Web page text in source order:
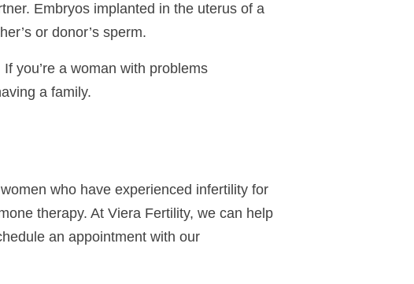
Embryos implanted in the uterus of a
or donor’s sperm.
you’re a woman with problems
a family.
who have experienced infertility for
therapy. At Viera Fertility, we can help
an appointment with our